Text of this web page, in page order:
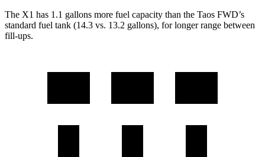
The X1 has 1.1 gallons more fuel capacity than the Taos FWD’s
standard fuel tank (14.3 vs. 13.2 gallons), for longer range between
fill-ups.